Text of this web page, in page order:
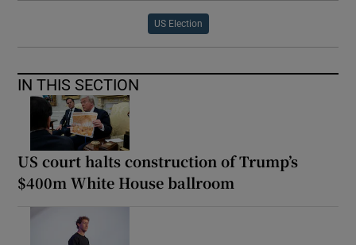
US Election
IN THIS SECTION
US court halts construction of Trump’s
$400m White House ballroom